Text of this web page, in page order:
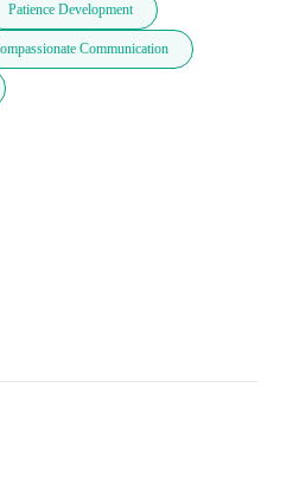
Patience Development
Communication